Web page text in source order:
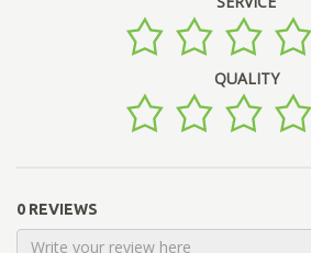
QUALITY
0 REVIEWS